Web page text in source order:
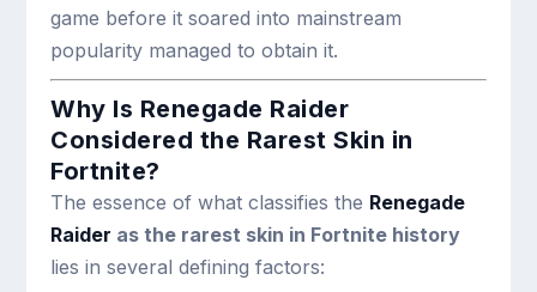
game before it soared into mainstream
popularity managed to obtain it.
Why Is Renegade Raider
Considered the Rarest Skin in
Fortnite?
The essence of what classifies the Renegade
Raider as the rarest skin in Fortnite history
lies in several defining factors: